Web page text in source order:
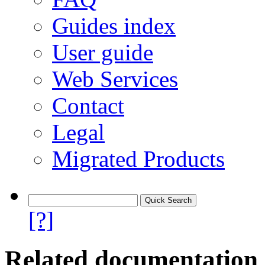
Guides index
User guide
Web Services
Contact
Legal
Migrated Products
[?]
Related documentation